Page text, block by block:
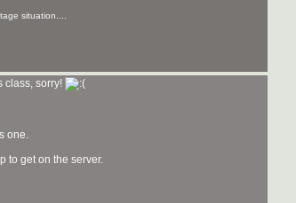
situation....
class, sorry!
one.
to get on the server.